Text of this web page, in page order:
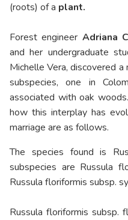
(roots) of a plant.
Forest engineer Adriana
and her undergraduate
Michelle Vera, discovered
subspecies, one in
associated with oak
how this interplay has
marriage are as follows.
The species found is
subspecies are Russula
Russula floriformis subsp.
Russula floriformis subsp.